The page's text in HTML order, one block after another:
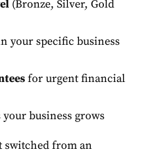
(Bronze, Silver, Gold
your specific business
for urgent financial
your business grows
switched from an